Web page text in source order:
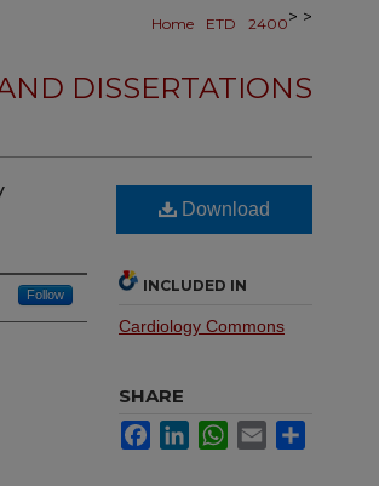
Home >
ETD >
2400
DISSERTATIONS
Follow
Download
INCLUDED IN
Cardiology Commons
SHARE
FacebookLinkedInWhatsApp
Email